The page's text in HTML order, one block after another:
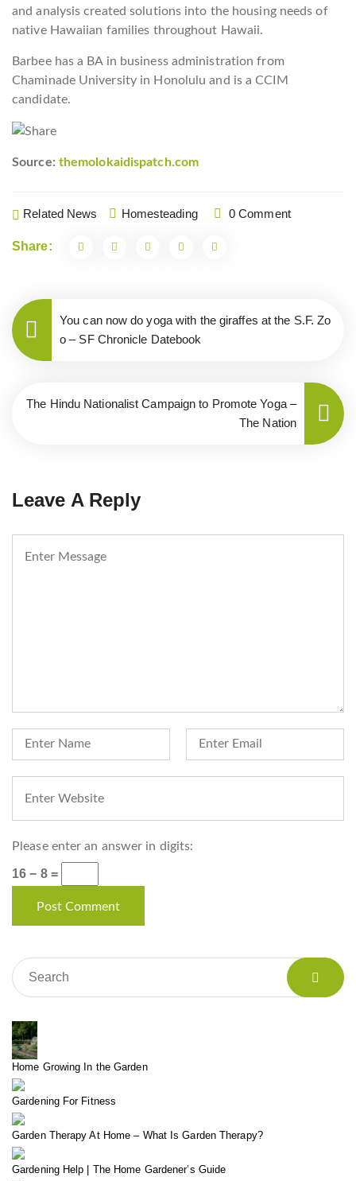
and analysis created solutions into the housing needs of
native Hawaiian families throughout Hawaii.
Barbee has a BA in business administration from
Chaminade University in Honolulu and is a CCIM
candidate.
Source: themolokaidispatch.com
Related News Homesteading 0 Comment
Share:
You can now do yoga with the giraffes at the S.F. Zo
o – SF Chronicle Datebook
The Hindu Nationalist Campaign to Promote Yoga –
The Nation
Leave A Reply
Please enter an answer in digits:
16 − 8 =
Home Growing In the Garden
Gardening For Fitness
Garden Therapy At Home – What Is Garden Therapy?
Gardening Help | The Home Gardener’s Guide